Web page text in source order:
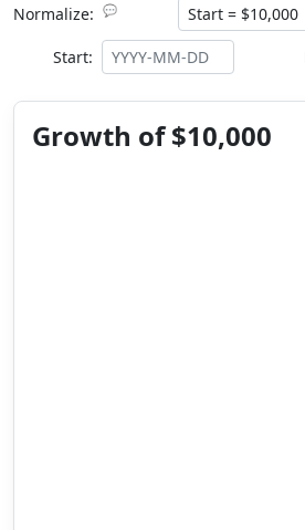
Normalize: 💬
Start:
Growth of $10,000